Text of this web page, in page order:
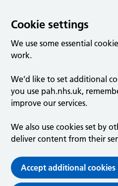
Cookie settings
We use some essential
work.
We’d like to set additional
you use pah.nhs.uk,
improve our services.
We also use cookies set by
deliver content from their
Accept additional cookies